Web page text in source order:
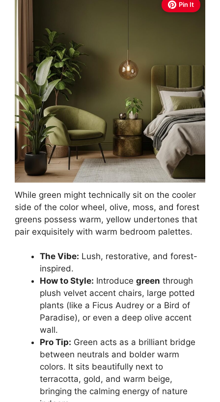
Pin It
While green might technically sit on the cooler
side of the color wheel, olive, moss, and forest
greens possess warm, yellow undertones that
pair exquisitely with warm bedroom palettes.
The Vibe: Lush, restorative, and forest-
inspired.
How to Style: Introduce green through
plush velvet accent chairs, large potted
plants (like a Ficus Audrey or a Bird of
Paradise), or even a deep olive accent
wall.
Pro Tip: Green acts as a brilliant bridge
between neutrals and bolder warm
colors. It sits beautifully next to
terracotta, gold, and warm beige,
bringing the calming energy of nature